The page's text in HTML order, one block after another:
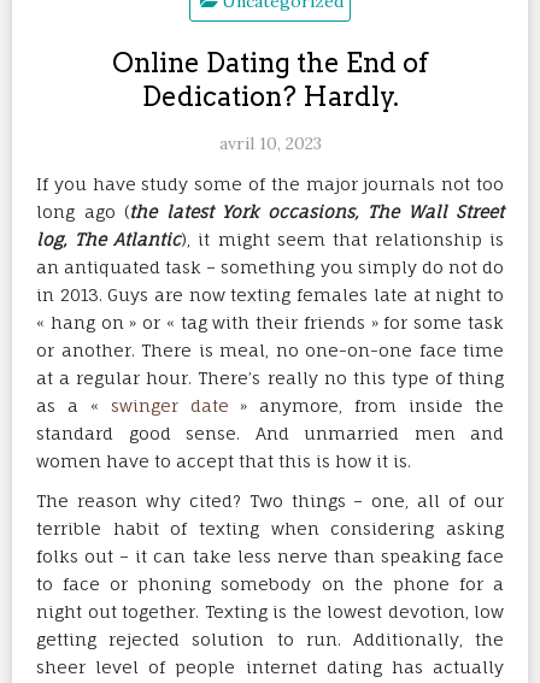
Online Dating the End of
Dedication? Hardly.
avril 10, 2023
If you have study some of the major journals not too
long ago (the latest York occasions, The Wall Street
log, The Atlantic), it might seem that relationship is
an antiquated task – something you simply do not do
in 2013. Guys are now texting females late at night to
« hang on » or « tag with their friends » for some task
or another. There is meal, no one-on-one face time
at a regular hour. There’s really no this type of thing
as a « swinger date » anymore, from inside the
standard good sense. And unmarried men and
women have to accept that this is how it is.
The reason why cited? Two things – one, all of our
terrible habit of texting when considering asking
folks out – it can take less nerve than speaking face
to face or phoning somebody on the phone for a
night out together. Texting is the lowest devotion, low
getting rejected solution to run. Additionally, the
sheer level of people internet dating has actually